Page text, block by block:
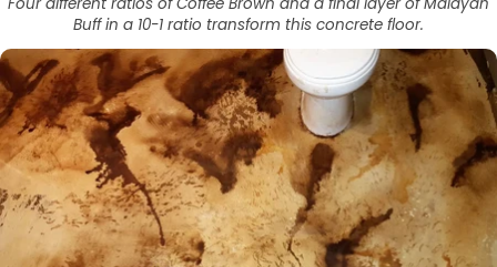
Buff in a 10-1 ratio transform this concrete floor.